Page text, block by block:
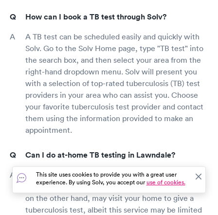
How can I book a TB test through Solv?
A TB test can be scheduled easily and quickly with
Solv. Go to the Solv Home page, type "TB test" into
the search box, and then select your area from the
right-hand dropdown menu. Solv will present you
with a selection of top-rated tuberculosis (TB) test
providers in your area who can assist you. Choose
your favorite tuberculosis test provider and contact
them using the information provided to make an
appointment.
Can I do at-home TB testing in Lawndale?
Test kits for tuberculosis that can be used at home
are no longer available. Some healthcare providers,
on the other hand, may visit your home to give a
tuberculosis test, albeit this service may be limited
This site uses cookies to provide you with a great user
experience. By using Solv, you accept ouruse of cookies.